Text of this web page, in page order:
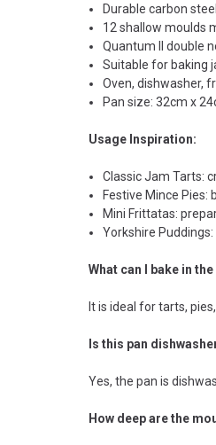
Durable carbon
12 shallow moulds
Quantum II double
Suitable for baking
Oven, dishwasher,
Pan size: 32cm x
Usage Inspiration:
Classic Jam Tarts:
Festive Mince
Mini Frittatas:
Yorkshire
What can I bake in
It is ideal for tarts,
Is this pan
Yes, the pan is
How deep are the